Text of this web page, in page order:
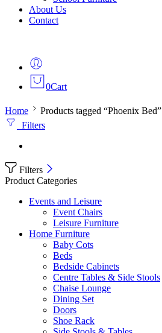
About Us
Contact
0Cart
Home
Products tagged “Phoenix Bed”
Filters
Filters
Product Categories
Events and Leisure
Event Chairs
Leisure Furniture
Home Furniture
Baby Cots
Beds
Bedside Cabinets
Centre Tables & Side Stools
Chaise Lounge
Dining Set
Doors
Shoe Rack